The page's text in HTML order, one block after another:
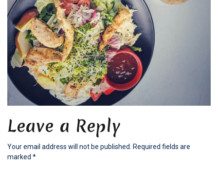
Leave a Reply
Your email address will not be published. Required fields are
marked *